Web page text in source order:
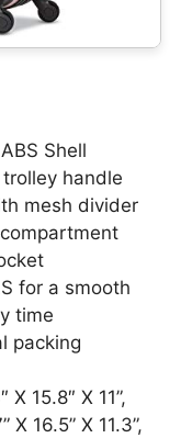
Shell
trolley handle
mesh divider
for a smooth
time
packing
15.8″ X 11”,
X 16.5” X 11.3”,